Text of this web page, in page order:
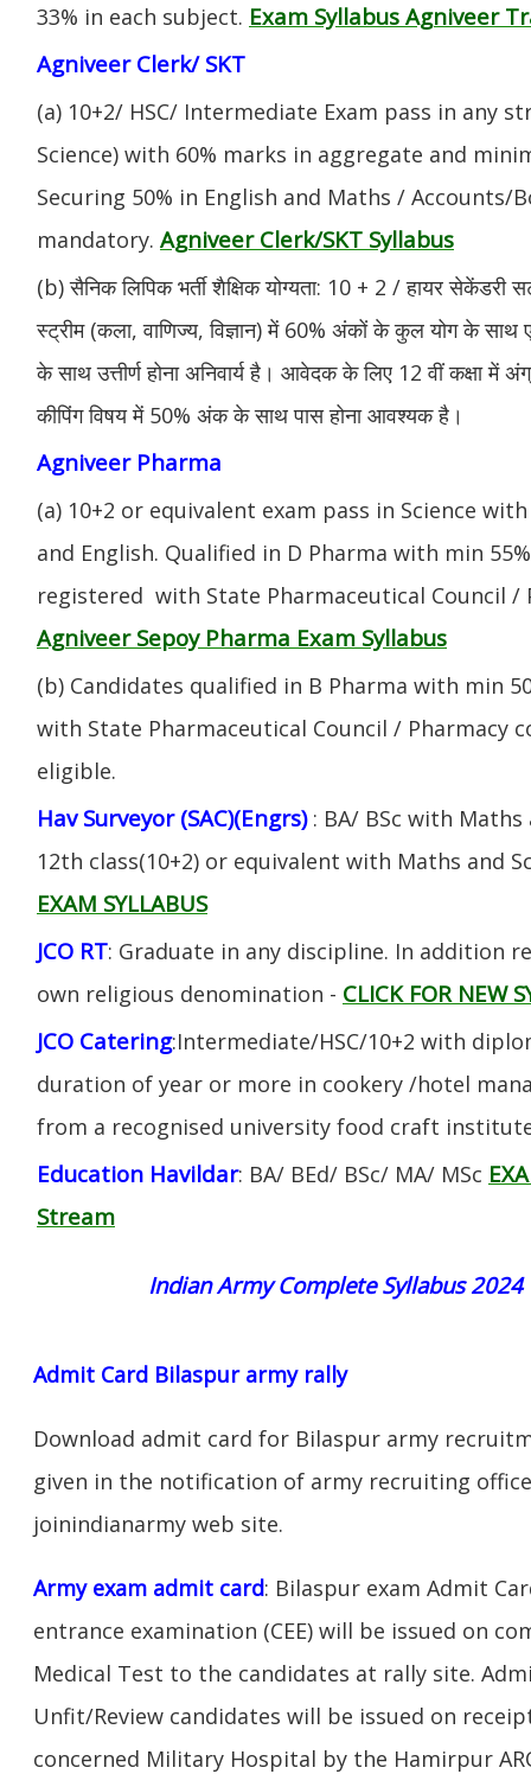
33% in each subject. Exam Syllabus Agniveer
Agniveer Clerk/ SKT
(a) 10+2/ HSC/ Intermediate Exam pass in any
Science) with 60% marks in aggregate and
Securing 50% in English and Maths / Accounts/
mandatory. Agniveer Clerk/SKT Syllabus
(b) सैनिक लिपिक भर्ती शैक्षिक योग्यता: 10 + 2 / हायर सेकेंडरी
स्ट्रीम (कला, वाणिज्य, विज्ञान) में 60% अंकों के कुल योग के
के साथ उत्तीर्ण होना अनिवार्य है। आवेदक के लिए 12 वीं कक्षा में
कीपिंग विषय में 50% अंक के साथ पास होना आवश्यक है।
Agniveer Pharma
(a) 10+2 or equivalent exam pass in Science
and English. Qualified in D Pharma with min
registered with State Pharmaceutical Council /
Agniveer Sepoy Pharma Exam Syllabus
(b) Candidates qualified in B Pharma with min
with State Pharmaceutical Council / Pharmacy
eligible.
Hav Surveyor (SAC)(Engrs) : BA/ BSc with
12th class(10+2) or equivalent with Maths and
EXAM SYLLABUS
JCO RT: Graduate in any discipline. In addition
own religious denomination - CLICK FOR NEW
JCO Catering:Intermediate/HSC/10+2 with
duration of year or more in cookery /hotel
from a recognised university food craft
Education Havildar: BA/ BEd/ BSc/ MA/ MSc
Stream
Indian Army Complete Syllabus 2024
Admit Card Bilaspur army rally
Download admit card for Bilaspur army
given in the notification of army recruiting
joinindianarmy web site.
Army exam admit card: Bilaspur exam Admit
entrance examination (CEE) will be issued on
Medical Test to the candidates at rally site.
Unfit/Review candidates will be issued on
concerned Military Hospital by the Hamirpur